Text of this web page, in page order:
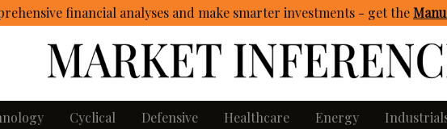
financial analyses and make smarter investments - getthe
Cyclical Defensive Healthcare Energy